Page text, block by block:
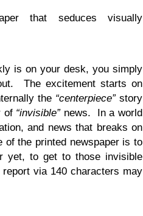
that seduces visually
is on your desk, you simply
The excitement starts on
the “centerpiece”story
of “invisible”news. In a world
and news that breaks on
of the printed newspaper is to
yet, to get to those invisible
via 140 characters may